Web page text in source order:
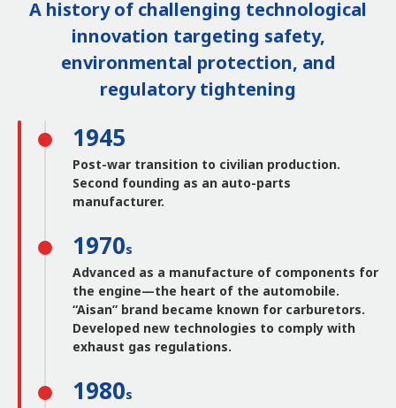
A history of challenging technological
innovation targeting safety,
environmental protection, and
regulatory tightening
1945
Post-war transition to civilian production.
Second founding as an auto-parts
manufacturer.
1970s
Advanced as a manufacture of components for
the engine—the heart of the automobile.
“Aisan” brand became known for carburetors.
Developed new technologies to comply with
exhaust gas regulations.
1980s